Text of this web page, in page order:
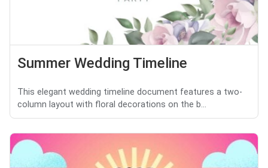
Summer Wedding Timeline
This elegant wedding timeline document features a two-
column layout with floral decorations on the b...